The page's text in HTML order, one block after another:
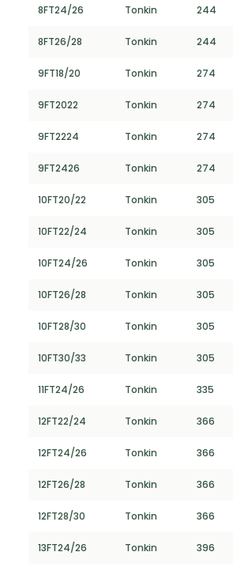
8FT24/26 Tonkin 244
8FT26/28 Tonkin 244
9FT18/20 Tonkin 274
9FT2022 Tonkin 274
9FT2224 Tonkin 274
9FT2426 Tonkin 274
10FT20/22 Tonkin 305
10FT22/24 Tonkin 305
10FT24/26 Tonkin 305
10FT26/28 Tonkin 305
10FT28/30 Tonkin 305
10FT30/33 Tonkin 305
11FT24/26 Tonkin 335
12FT22/24 Tonkin 366
12FT24/26 Tonkin 366
12FT26/28 Tonkin 366
12FT28/30 Tonkin 366
13FT24/26 Tonkin 396